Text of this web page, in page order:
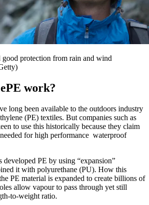
good protection from rain and wind
work?
long been available to the outdoors industry
(PE) textiles. But companies such as
to use this historically because they claim
for high performance waterproof
developed PE by using “expansion”
it with polyurethane (PU). How this
PE material is expanded to create billions of
allow vapour to pass through yet still
to-weight ratio.